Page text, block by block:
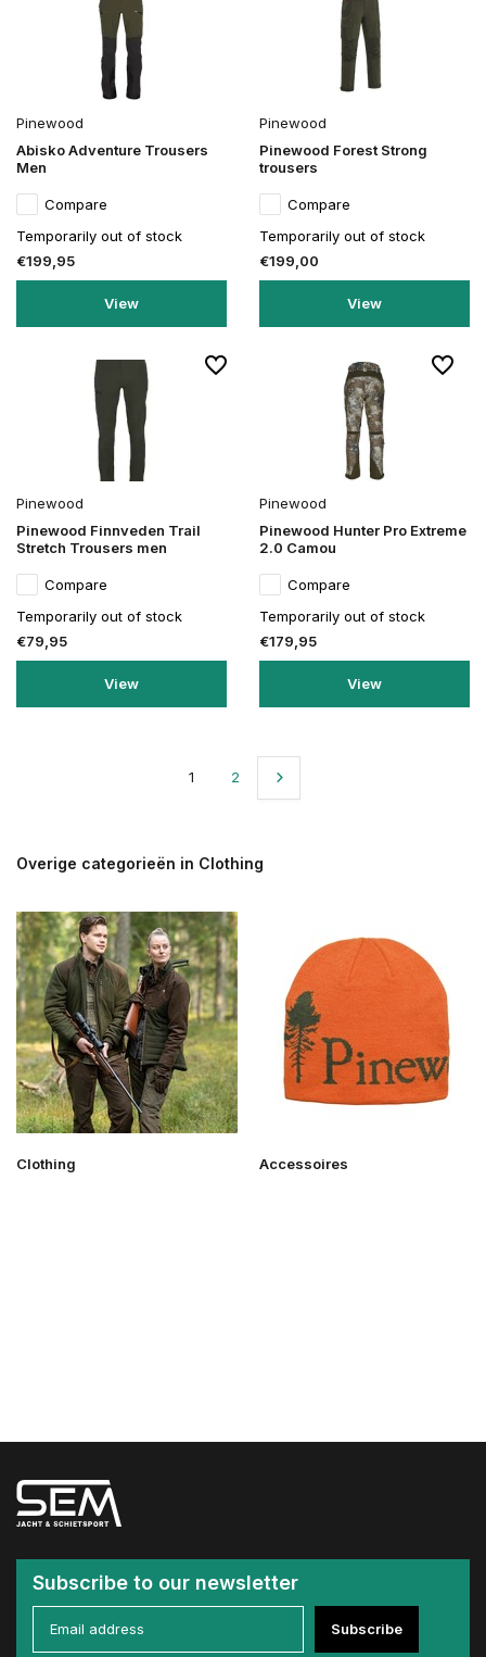
Pinewood
Abisko Adventure Trousers
Men
Compare
Temporarily out of stock
€199,95
View
Pinewood
Pinewood Forest Strong
trousers
Compare
Temporarily out of stock
€199,00
View
Pinewood
Pinewood Finnveden Trail
Stretch Trousers men
Compare
Temporarily out of stock
€79,95
View
Pinewood
Pinewood Hunter Pro Extreme
2.0 Camou
Compare
Temporarily out of stock
€179,95
View
1 2
Overige categorieën in Clothing
Clothing Accessoires
Subscribe to our newsletter
Subscribe